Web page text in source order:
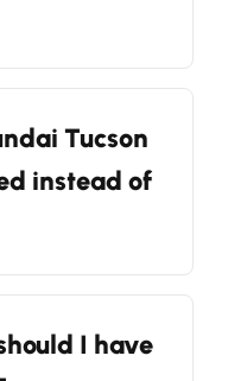
Tucson
instead of
I have